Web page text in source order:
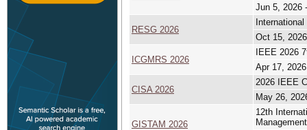
Jun 5, 2026
RESG 2026
Oct 15,
ICGMRS 2026
IEEE 2026
Apr 17,
CISA 2026
2026 IEEE
May 26,
GISTAM 2026
12th
Management